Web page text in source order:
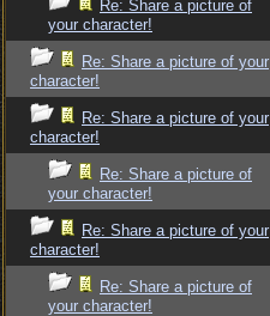
Re: Share a picture of
your character!
Re: Share a picture of your
character!
Re: Share a picture of your
character!
Re: Share a picture of
your character!
Re: Share a picture of your
character!
Re: Share a picture of
your character!